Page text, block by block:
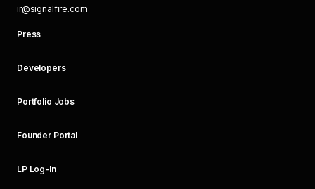
ir@signalfire.com
Press
Developers
Portfolio Jobs
Founder Portal
LP Log-In